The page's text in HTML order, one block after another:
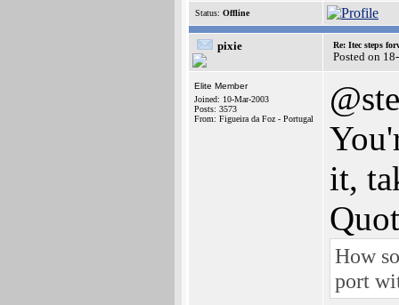
Status: Offline
pixie Re: Itec steps
Posted on
Elite Member
Joined: 10-Mar-2003
Posts: 3573
From: Figueira da Foz - Portugal
it,
How
port